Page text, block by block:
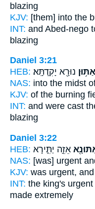
blazing
KJV: [them] into the
INT: and Abed-nego
blazing
Daniel 3:21
HEB:
אַתּ֥וּן נוּרָ֖א יָקִֽדְתָּֽא׃
NAS: into the midst
KJV: of the burning
INT: and were cast
blazing
Daniel 3:22
HEB: אֵזֵ֣ה יַתִּ֑ירָא
NAS: [was] urgent
KJV: was urgent,
INT: the king's urgent
made extremely